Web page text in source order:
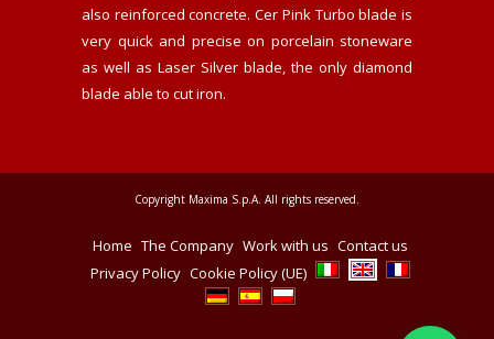
also reinforced concrete. Cer Pink Turbo blade is
very quick and precise on porcelain stoneware
as well as Laser Silver blade, the only diamond
blade able to cut iron.
Copyright Maxima S.p.A. All rights reserved.
Home The Company Work with us Contact us
Privacy Policy Cookie Policy (UE)